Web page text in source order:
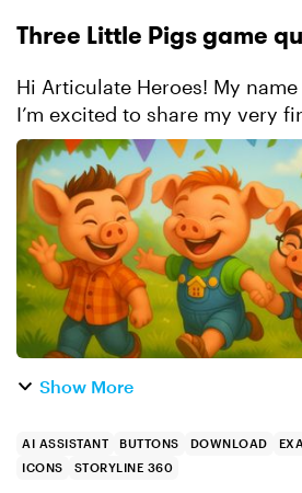
Three Little Pigs game
Hi Articulate Heroes! My name is Ekaterina, and
I’m excited to share my very first
created a quiz game inspired
fairytale “The Three Little
i...
Show More
AI ASSISTANT BUTTONS DOWNLOAD
ICONS
STORYLINE 360